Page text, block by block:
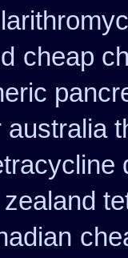
cheap
zealand